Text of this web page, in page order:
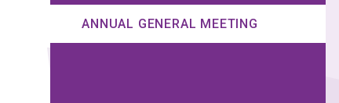
ANNUAL GENERAL MEETING